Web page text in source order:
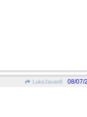
LukeJavan8 08/07/